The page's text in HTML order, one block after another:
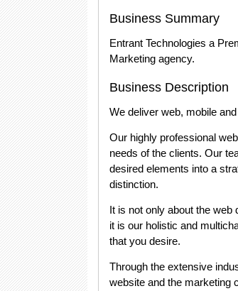
Business Summary
Entrant Technologies a
Marketing agency.
Business Description
We deliver web, mobile
Our highly professional
needs of the clients. Our
desired elements into a
distinction.
It is not only about the web
it is our holistic and
that you desire.
Through the extensive
website and the marketing